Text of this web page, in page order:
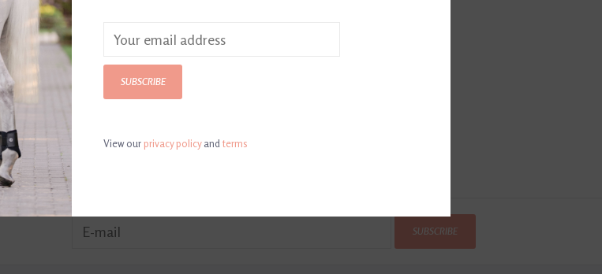
Mega Ball
SUBSCRIBE
SUBSCRIBE
View ourprivacy policyandterms